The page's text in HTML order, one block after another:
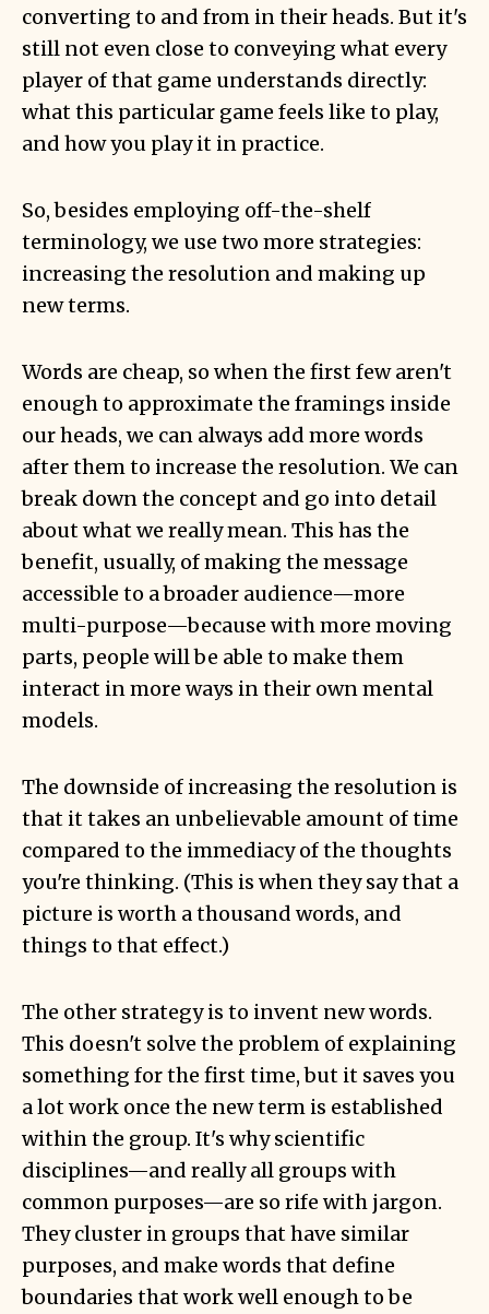
converting to and from in their heads. But it's
still not even close to conveying what every
player of that game understands directly:
what this particular game feels like to play,
and how you play it in practice.
So, besides employing off-the-shelf
terminology, we use two more strategies:
increasing the resolution and making up
new terms.
Words are cheap, so when the first few aren't
enough to approximate the framings inside
our heads, we can always add more words
after them to increase the resolution. We can
break down the concept and go into detail
about what we really mean. This has the
benefit, usually, of making the message
accessible to a broader audience—more
multi-purpose—because with more moving
parts, people will be able to make them
interact in more ways in their own mental
models.
The downside of increasing the resolution is
that it takes an unbelievable amount of time
compared to the immediacy of the thoughts
you're thinking. (This is when they say that a
picture is worth a thousand words, and
things to that effect.)
The other strategy is to invent new words.
This doesn't solve the problem of explaining
something for the first time, but it saves you
a lot work once the new term is established
within the group. It's why scientific
disciplines—and really all groups with
common purposes—are so rife with jargon.
They cluster in groups that have similar
purposes, and make words that define
boundaries that work well enough to be